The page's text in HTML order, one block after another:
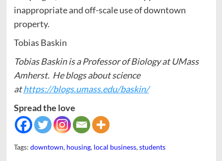
inappropriate and off-scale use of downtown
property.
Tobias Baskin
Tobias Baskin is a Professor of Biology at UMass
Amherst. He blogs about science
athttps://blogs.umass.edu/baskin/
Spread the love
Tags: downtown, housing, local business,students